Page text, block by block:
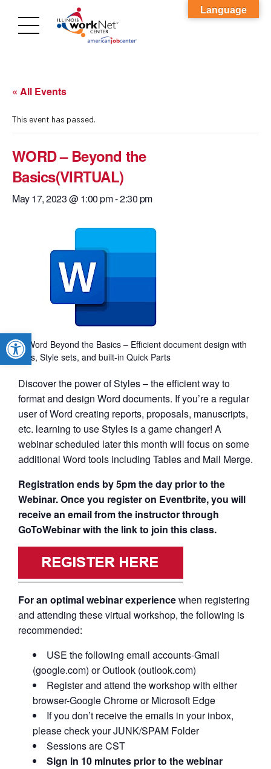
Open toolbar
« All Events
This event has passed.
WORD – Beyond the
Basics(VIRTUAL)
May 17, 2023 @ 1:00 pm-2:30 pm
MS Word Beyond the Basics – Efficient document design with
Styles, Style sets, and built-in Quick Parts
Discover the power of Styles – the efficient way to
format and design Word documents. If you’re a regular
user of Word creating reports, proposals, manuscripts,
etc. learning to use Styles is a game changer! A
webinar scheduled later this month will focus on some
additional Word tools including Tables and Mail Merge.
Registration ends by 5pm the day prior to the
Webinar. Once you register on Eventbrite, you will
receive an email from the instructor through
GoToWebinar with the link to join this class.
For an optimal webinar experiencewhen registering
and attending these virtual workshop, the following is
recommended:
USE the following email accounts-Gmail
(google.com) or Outlook (outlook.com)
Register and attend the workshop with either
browser-Google Chrome or Microsoft Edge
If you don’t receive the emails in your inbox,
please check your JUNK/SPAM Folder
Sessions are CST
Sign in 10 minutes prior to the webinar
Language